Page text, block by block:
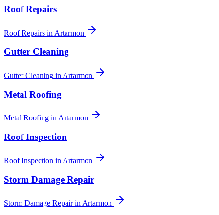
Roof Repairs
Roof Repairs in Artarmon
Gutter Cleaning
Gutter Cleaning in Artarmon
Metal Roofing
Metal Roofing in Artarmon
Roof Inspection
Roof Inspection in Artarmon
Storm Damage Repair
Storm Damage Repairin Artarmon